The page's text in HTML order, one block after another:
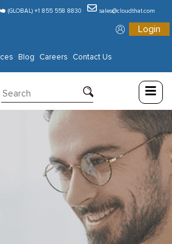
(GLOBAL) +1 855 558 8830 sales@cloudthat.com
Login
Blog Careers Contact Us